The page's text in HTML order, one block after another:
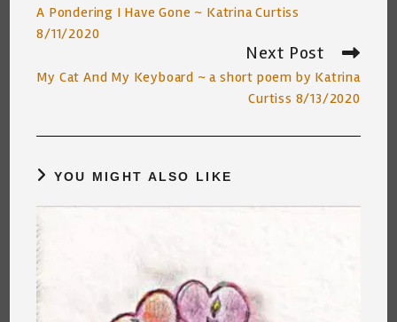
articles
A Pondering I Have Gone ~ Katrina Curtiss
8/11/2020
Next Post
My Cat And My Keyboard ~ a short poem by Katrina
Curtiss 8/13/2020
YOU MIGHT ALSO LIKE